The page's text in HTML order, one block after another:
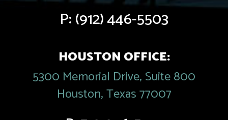
P:(912) 446-5503
HOUSTON OFFICE:
5300 Memorial Drive, Suite 800
Houston, Texas 77007